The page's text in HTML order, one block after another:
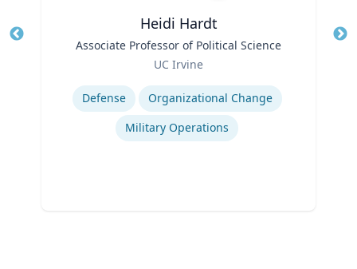
Heidi Hardt
Associate Professor of Political Science
UC Irvine
Expertise
Defense
Organizational Change
Military Operations